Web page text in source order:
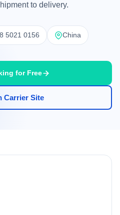
to delivery.
5021 0156 China
for Free
Carrier Site